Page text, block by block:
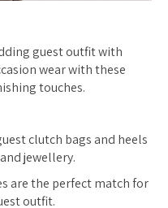
guest outfit with
wear with these
touches.
clutch bags and heels
jewellery.
are the perfect match for
outfit.